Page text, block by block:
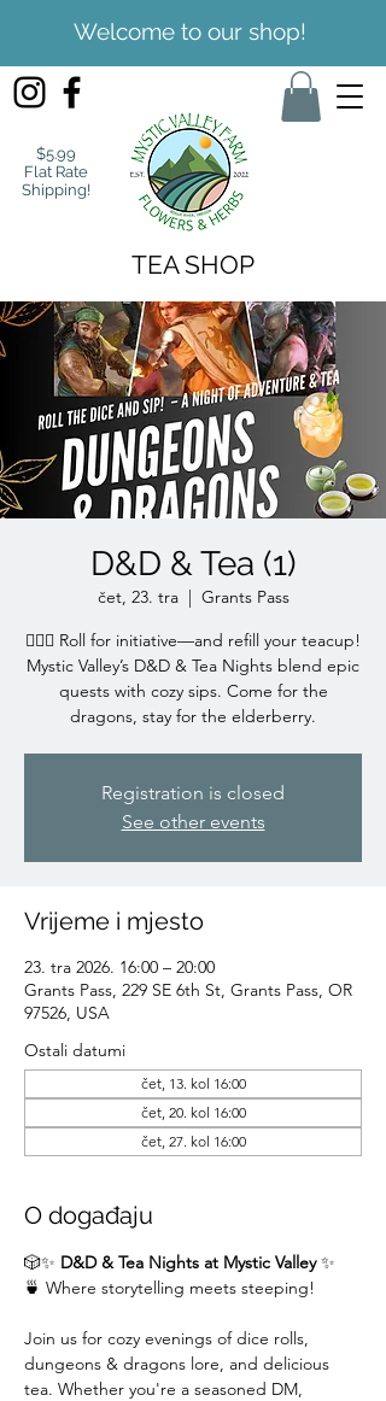
Welcome to our shop!
$5.99
Flat Rate
Shipping!
TEA SHOP
D&D & Tea (1)
čet, 23. tra
  |
Grants Pass
🧙‍♀️✨ Roll for initiative—and refill your teacup!
Mystic Valley’s D&D & Tea Nights blend epic
quests with cozy sips. Come for the
dragons, stay for the elderberry.
Registration is closed
See other events
Vrijeme i mjesto
23. tra 2026. 16:00 – 20:00
Grants Pass, 229 SE 6th St, Grants Pass, OR
97526, USA
Ostali datumi
čet, 13. kol 16:00
čet, 20. kol 16:00
čet, 27. kol 16:00
O događaju
🎲✨ D&D & Tea Nights at Mystic Valley ✨
🍵 Where storytelling meets steeping!
Join us for cozy evenings of dice rolls,
dungeons & dragons lore, and delicious
tea. Whether you're a seasoned DM,